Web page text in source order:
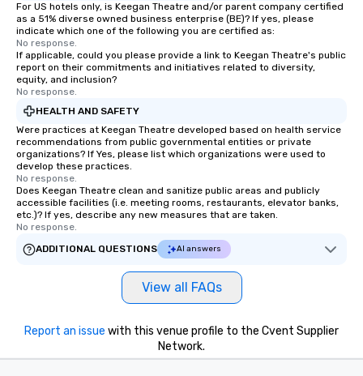
For US hotels only, is Keegan Theatre and/or parent company certified
as a 51% diverse owned business enterprise (BE)? If yes, please
indicate which one of the following you are certified as:
No response.
If applicable, could you please provide a link to Keegan Theatre's public
report on their commitments and initiatives related to diversity,
equity, and inclusion?
No response.
HEALTH AND SAFETY
Were practices at Keegan Theatre developed based on health service
recommendations from public governmental entities or private
organizations? If Yes, please list which organizations were used to
develop these practices.
No response.
Does Keegan Theatre clean and sanitize public areas and publicly
accessible facilities (i.e. meeting rooms, restaurants, elevator banks,
etc.)? If yes, describe any new measures that are taken.
No response.
ADDITIONAL QUESTIONS
AI answers
View all FAQs
Report an issue with this venue profile to the Cvent Supplier
Network.